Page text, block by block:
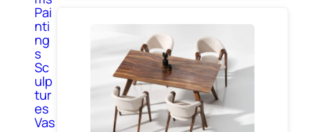
Pai
nti
ng
s
Sc
ulp
tur
es
Vas